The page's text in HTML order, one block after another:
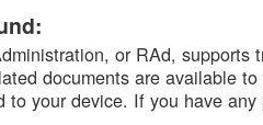
or RAd,
documents are available
to your device. If you have